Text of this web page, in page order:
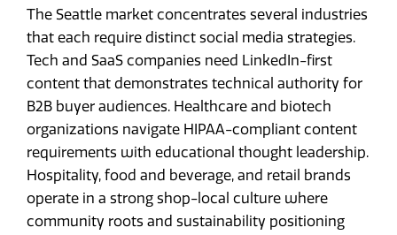
The Seattle market concentrates several industries
that each require distinct social media strategies.
Tech and SaaS companies need LinkedIn-first
content that demonstrates technical authority for
B2B buyer audiences. Healthcare and biotech
organizations navigate HIPAA-compliant content
requirements with educational thought leadership.
Hospitality, food and beverage, and retail brands
operate in a strong shop-local culture where
community roots and sustainability positioning